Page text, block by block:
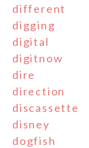
different
digging
digital
digitnow
dire
direction
discassette
disney
dogfish